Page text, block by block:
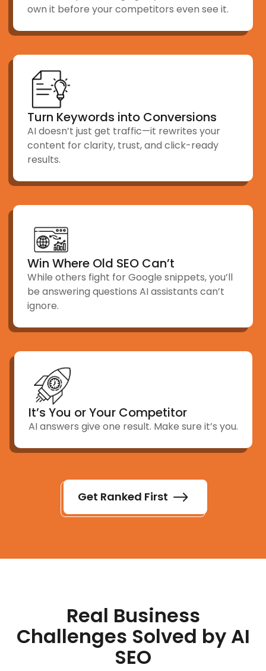
own it before your competitors even see it.
Turn Keywords into Conversions
AI doesn’t just get traffic—it rewrites your
content for clarity, trust, and click-ready
results.
Win Where Old SEO Can’t
While others fight for Google snippets, you’ll
be answering questions AI assistants can’t
ignore.
It’s You or Your Competitor
AI answers give one result. Make sure it’s you.
Get Ranked First
Real Business
Challenges Solved by AI
SEO